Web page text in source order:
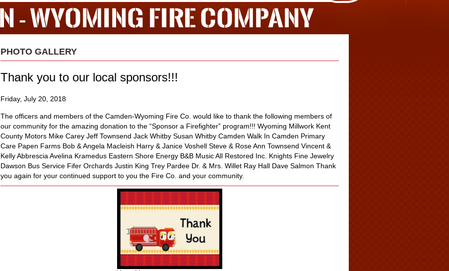
PHOTO GALLERY
Thank you to our local sponsors!!!
Friday, July 20, 2018
The officers and members of the Camden-Wyoming Fire Co. would like to thank the following members of
our community for the amazing donation to the “Sponsor a Firefighter” program!!! Wyoming Millwork Kent
County Motors Mike Carey Jeff Townsend Jack Whitby Susan Whitby Camden Walk In Camden Primary
Care Papen Farms Bob & Angela Macleish Harry & Janice Voshell Steve & Rose Ann Townsend Vincent &
Kelly Abbrescia Avelina Kramedus Eastern Shore Energy B&B Music All Restored Inc. Knights Fine Jewelry
Dawson Bus Service Fifer Orchards Justin King Trey Pardee Dr. & Mrs. Willet Ray Hall Dave Salmon Thank
you again for your continued support to you the Fire Co. and your community.